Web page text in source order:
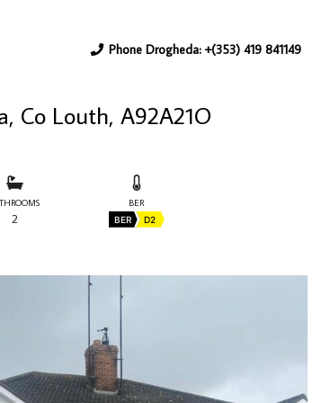
Phone Drogheda: +(353) 419 841149
Co Louth, A92A21O
2
BER
BER D2